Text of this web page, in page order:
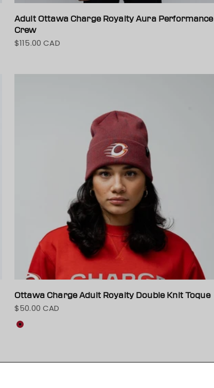
Adult Ottawa Charge Royalty Aura Performance
Crew
Sale price
$115.00 CAD
Ottawa Charge Adult Royalty Double Knit Toque
Sale price
$50.00 CAD
Colour
Red